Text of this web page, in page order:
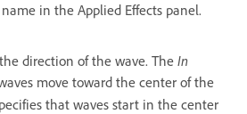
in the Applied Effects panel.
direction of the wave. The In
move toward the center of the
that waves start in the center